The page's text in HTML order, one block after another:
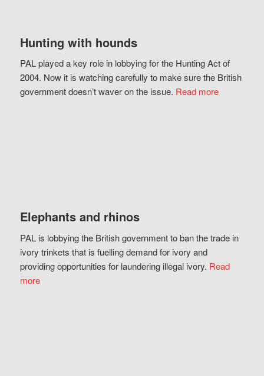
Hunting with hounds
PAL played a key role in lobbying for the Hunting Act of
2004. Now it is watching carefully to make sure the British
government doesn’t waver on the issue. Read more
Elephants and rhinos
PAL is lobbying the British government to ban the trade in
ivory trinkets that is fuelling demand for ivory and
providing opportunities for laundering illegal ivory. Read
more